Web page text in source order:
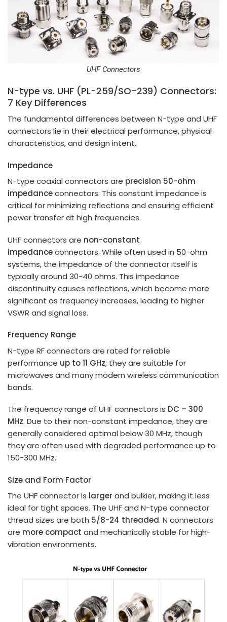
UHF Connectors
N-type vs. UHF (PL-259/SO-239) Connectors:
7 Key Differences
The fundamental differences between N-type and UHF
connectors lie in their electrical performance, physical
characteristics, and design intent.
Impedance
N-type coaxial connectors are precision 50-ohm
impedanceconnectors. This constant impedance is
critical for minimizing reflections and ensuring efficient
power transfer at high frequencies.
UHF connectors are non-constant
impedanceconnectors. While often used in 50-ohm
systems, the impedance of the connector itself is
typically around 30-40 ohms. This impedance
discontinuity causes reflections, which become more
significant as frequency increases, leading to higher
VSWR and signal loss.
Frequency Range
N-type RF connectors are rated for reliable
performance up to 11 GHz; they are suitable for
microwaves and many modern wireless communication
bands.
The frequency range of UHF connectors is DC – 300
MHz. Due to their non-constant impedance, they are
generally considered optimal below 30 MHz, though
they are often used with degraded performance up to
150-300 MHz.
Size and Form Factor
The UHF connector is larger and bulkier, making it less
ideal for tight spaces. The UHF and N-type connector
thread sizes are both 5/8-24 threaded. N connectors
are more compact and mechanically stable for high-
vibration environments.